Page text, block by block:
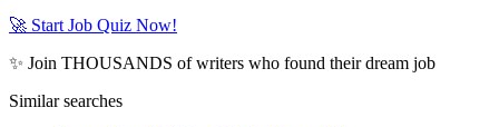
🚀 Start Job Quiz Now!
✨ Join THOUSANDS of writers who found their dream job
Similar searches